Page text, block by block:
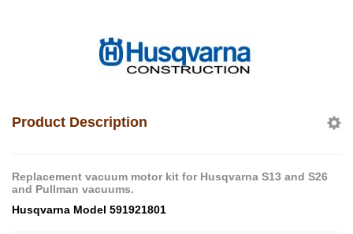
Product Description
Replacement vacuum motor kit for Husqvarna S13 and S26
and Pullman vacuums.
Husqvarna Model 591921801